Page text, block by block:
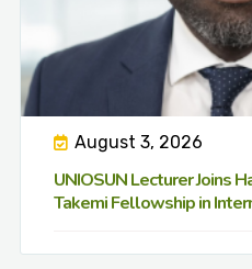
August 3, 2026
UNIOSUN Lecturer Joins
Takemi Fellowship in